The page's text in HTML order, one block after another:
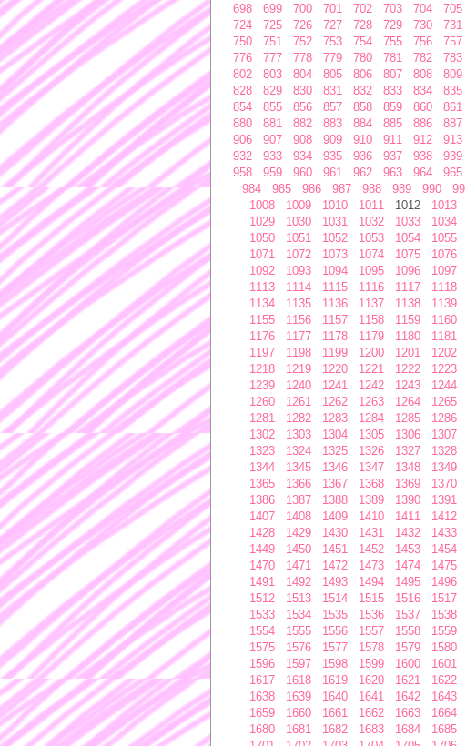
698
699 700 701 702 703 704 705
724
725 726 727 728 729 730 731
750
751 752 753 754 755 756 757
776
777 778 779 780 781 782 783
802
803 804 805 806 807 808 809
828
829 830 831 832 833 834 835
854
855 856 857 858 859 860 861
880
881 882 883 884 885 886 887
906
907 908 909 910 911 912 913
932
933 934 935 936 937 938 939
958
959 960 961 962 963 964 965
984
985 986 987 988 989 990
1008
1009 1010 1011 1012 1013
1029
1030 1031 1032 1033 1034
1050
1051 1052 1053 1054 1055
1071
1072 1073 1074 1075 1076
1092
1093 1094 1095 1096 1097
1113
1114 1115 1116 1117 1118
1134
1135 1136 1137 1138 1139
1155
1156 1157 1158 1159 1160
1176
1177 1178 1179 1180 1181
1197
1198 1199 1200 1201 1202
1218
1219 1220 1221 1222 1223
1239
1240 1241 1242 1243 1244
1260
1261 1262 1263 1264 1265
1281
1282 1283 1284 1285 1286
1302
1303 1304 1305 1306 1307
1323
1324 1325 1326 1327 1328
1344
1345 1346 1347 1348 1349
1365
1366 1367 1368 1369 1370
1386
1387 1388 1389 1390 1391
1407
1408 1409 1410 1411 1412
1428
1429 1430 1431 1432 1433
1449
1450 1451 1452 1453 1454
1470
1471 1472 1473 1474 1475
1491
1492 1493 1494 1495 1496
1512
1513 1514 1515 1516 1517
1533
1534 1535 1536 1537 1538
1554
1555 1556 1557 1558 1559
1575
1576 1577 1578 1579 1580
1596
1597 1598 1599 1600 1601
1617
1618 1619 1620 1621 1622
1638
1639 1640 1641 1642 1643
1659
1660 1661 1662 1663 1664
1680
1681 1682 1683 1684 1685